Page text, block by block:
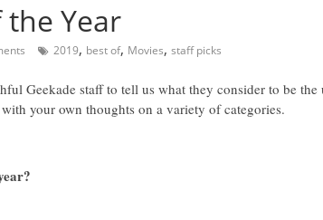
the Year
2019, best of, Movies, staff picks
Geekade staff to tell us what they consider to be
your own thoughts on a variety of categories.